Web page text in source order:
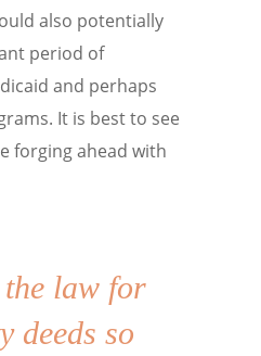
also potentially
period of
and perhaps
It is best to see
forging ahead with
the law for
deeds so